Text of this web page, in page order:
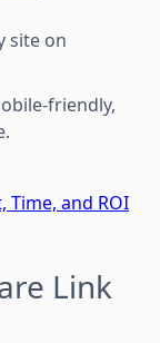
site on
friendly,
Time, and ROI
Link